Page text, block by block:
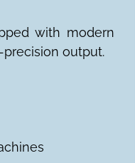
with modern
output.